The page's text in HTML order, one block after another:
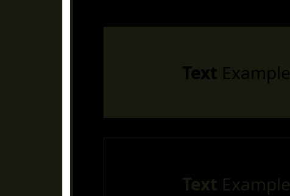
Text Example
Text Example